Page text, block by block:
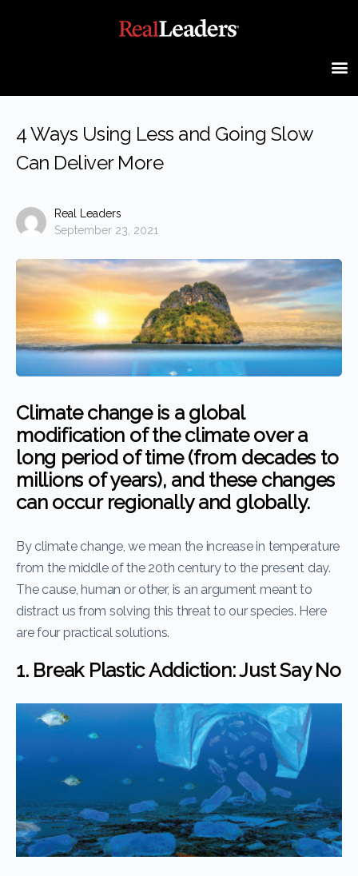
4 Ways Using Less and Going Slow
Can Deliver More
Real Leaders
September 23, 2021
Climate change is a global
modification of the climate over a
long period of time (from decades to
millions of years), and these changes
can occur regionally and globally.
By climate change, we mean the increase in temperature
from the middle of the 20th century to the present day.
The cause, human or other, is an argument meant to
distract us from solving this threat to our species. Here
are four practical solutions.
1. Break Plastic Addiction: Just Say No